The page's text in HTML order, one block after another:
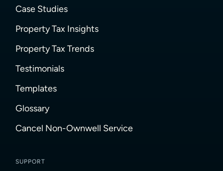
Case Studies
Property Tax Insights
Property Tax Trends
Testimonials
Templates
Glossary
Cancel Non-Ownwell Service
SUPPORT